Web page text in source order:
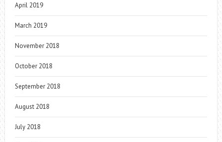
April 2019
March 2019
November 2018
October 2018
September 2018
August 2018
July 2018